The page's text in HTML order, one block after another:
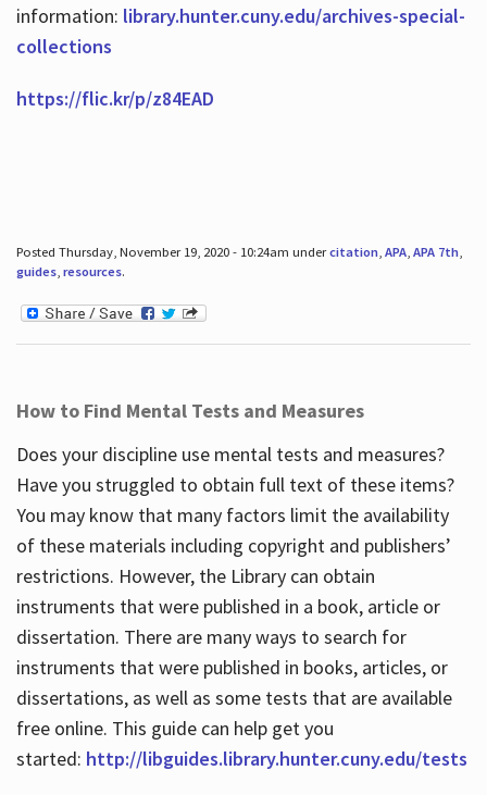
information: library.hunter.cuny.edu/archives-special-
collections
https://flic.kr/p/z84EAD
Posted Thursday, November 19, 2020 - 10:24am undercitation, APA, APA 7th,
guides, resources.
How to Find Mental Tests and Measures
Does your discipline use mental tests and measures?
Have you struggled to obtain full text of these items?
You may know that many factors limit the availability
of these materials including copyright and publishers’
restrictions. However, the Library can obtain
instruments that were published in a book, article or
dissertation. There are many ways to search for
instruments that were published in books, articles, or
dissertations, as well as some tests that are available
free online. This guide can help get you
started: http://libguides.library.hunter.cuny.edu/tests